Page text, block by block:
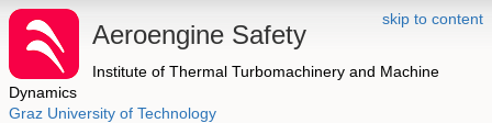
skip to content
Aeroengine Safety
Institute of Thermal Turbomachinery and Machine
Dynamics
Graz University of Technology